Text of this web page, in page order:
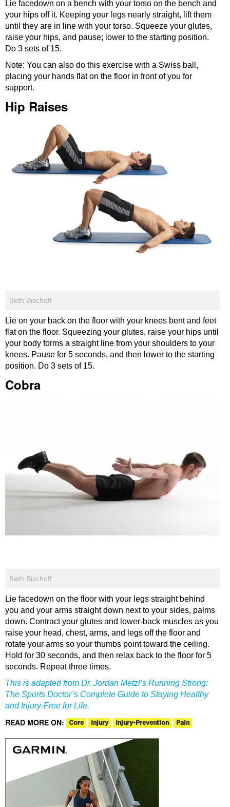
Lie facedown on a bench with your torso on the bench and
your hips off it. Keeping your legs nearly straight, lift them
until they are in line with your torso. Squeeze your glutes,
raise your hips, and pause; lower to the starting position.
Do 3 sets of 15.
Note: You can also do this exercise with a Swiss ball,
placing your hands flat on the floor in front of you for
support.
Hip Raises
Beth Bischoff
Lie on your back on the floor with your knees bent and feet
flat on the floor. Squeezing your glutes, raise your hips until
your body forms a straight line from your shoulders to your
knees. Pause for 5 seconds, and then lower to the starting
position. Do 3 sets of 15.
Cobra
Beth Bischoff
Lie facedown on the floor with your legs straight behind
you and your arms straight down next to your sides, palms
down. Contract your glutes and lower-back muscles as you
raise your head, chest, arms, and legs off the floor and
rotate your arms so your thumbs point toward the ceiling.
Hold for 30 seconds, and then relax back to the floor for 5
seconds. Repeat three times.
This is adapted from Dr. Jordan Metzl’s Running Strong:
The Sports Doctor’s Complete Guide to Staying Healthy
and Injury-Free for Life.
READ MORE ON: Core Injury Injury-Prevention Pain